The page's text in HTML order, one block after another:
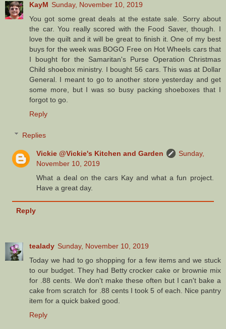
KayM Sunday, November 10, 2019
You got some great deals at the estate sale. Sorry about
the car. You really scored with the Food Saver, though. I
love the quilt and it will be great to finish it. One of my best
buys for the week was BOGO Free on Hot Wheels cars that
I bought for the Samaritan's Purse Operation Christmas
Child shoebox ministry. I bought 56 cars. This was at Dollar
General. I meant to go to another store yesterday and get
some more, but I was so busy packing shoeboxes that I
forgot to go.
Reply
Replies
Vickie @Vickie's Kitchen and Garden
Sunday,
November 10, 2019
What a deal on the cars Kay and what a fun project.
Have a great day.
Reply
tealady Sunday, November 10, 2019
Today we had to go shopping for a few items and we stuck
to our budget. They had Betty crocker cake or brownie mix
for .88 cents. We don't make these often but I can't bake a
cake from scratch for .88 cents I took 5 of each. Nice pantry
item for a quick baked good.
Reply